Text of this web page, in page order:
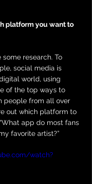
platform you want to
research. To
social media is
world, using
of the top ways to
people from all over
out which platform to
app do most fans
favorite artist?”
watch?